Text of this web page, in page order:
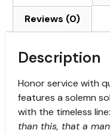
Reviews (0)
Description
Honor service with
features a solemn
with the timeless line:
than this, that a